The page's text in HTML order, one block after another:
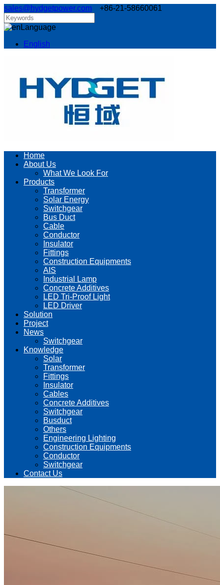
sales@hydgetpower.com +86-21-58660061
Language
English
Home
About Us
What We Look For
Products
Transformer
Solar Energy
Switchgear
Bus Duct
Cable
Conductor
Insulator
Fittings
Construction Equipments
AIS
Industrial Lamp
Concrete Additives
LED Tri-Proof Light
LED Driver
Solution
Project
News
Switchgear
Knowledge
Solar
Transformer
Fittings
Insulator
Cables
Concrete Additives
Switchgear
Busduct
Others
Engineering Lighting
Construction Equipments
Conductor
Switchgear
Contact Us